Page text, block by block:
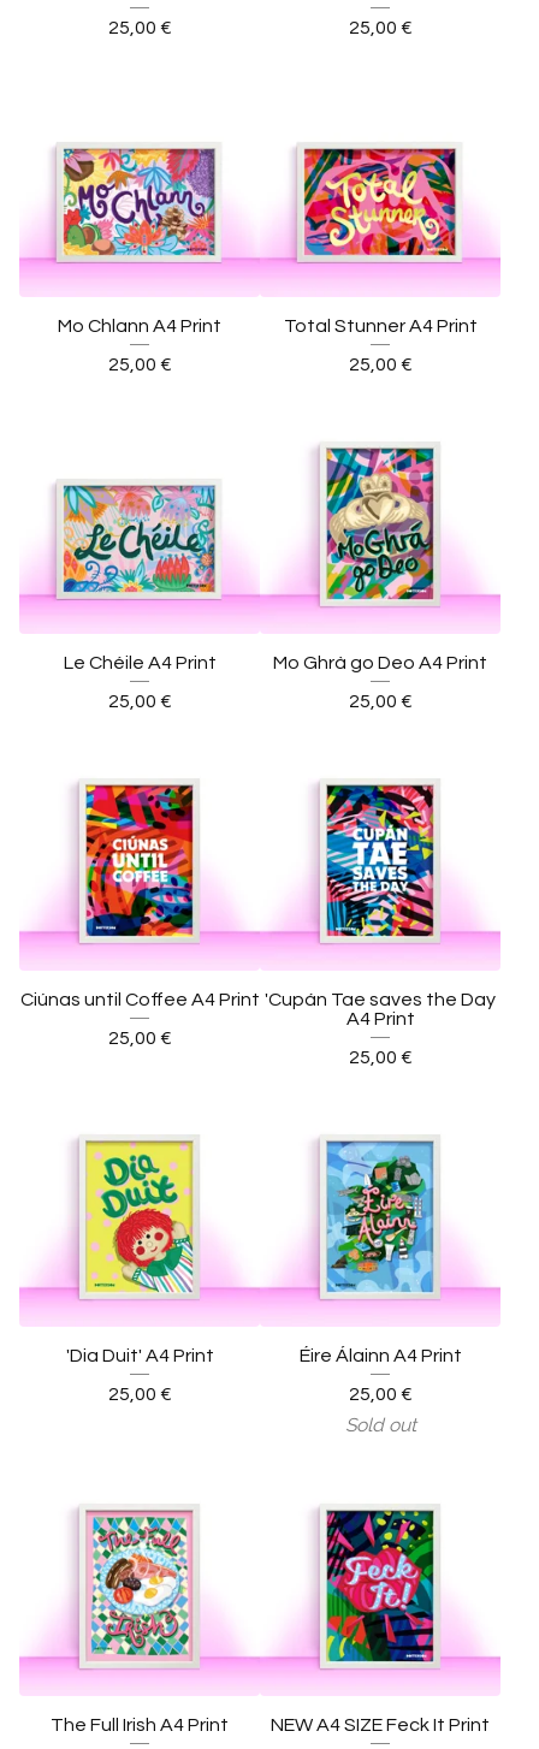
25,00 €
25,00 €
Mo Chlann A4 Print
25,00 €
Total Stunner A4 Print
25,00 €
Le Chéile A4 Print
25,00 €
Mo Ghrà go Deo A4 Print
25,00 €
Ciúnas until Coffee A4 Print
25,00 €
'Cupán Tae saves the Day
A4 Print
25,00 €
'Dia Duit' A4 Print
25,00 €
Éire Álainn A4 Print
25,00 €
Sold out
The Full Irish A4 Print NEW A4 SIZE Feck It Print